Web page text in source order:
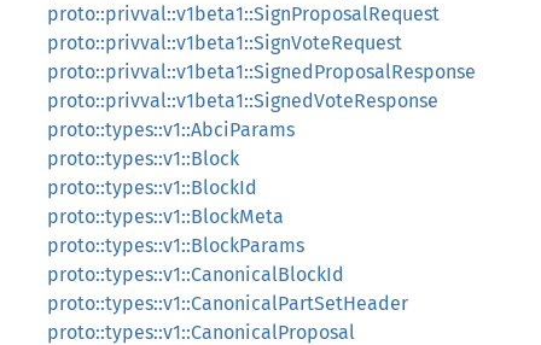
proto::privval::v1beta1::SignProposalRequest
proto::privval::v1beta1::SignVoteRequest
proto::privval::v1beta1::SignedProposalResponse
proto::privval::v1beta1::SignedVoteResponse
proto::types::v1::AbciParams
proto::types::v1::Block
proto::types::v1::BlockId
proto::types::v1::BlockMeta
proto::types::v1::BlockParams
proto::types::v1::CanonicalBlockId
proto::types::v1::CanonicalPartSetHeader
proto::types::v1::CanonicalProposal